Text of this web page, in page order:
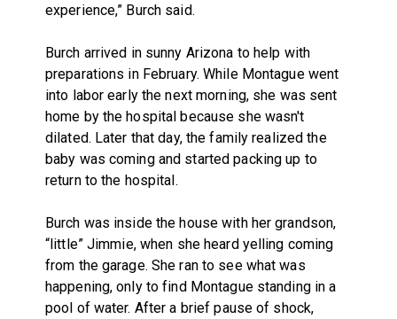
experience,” Burch said.
Burch arrived in sunny Arizona to help with
preparations in February. While Montague went
into labor early the next morning, she was sent
home by the hospital because she wasn't
dilated. Later that day, the family realized the
baby was coming and started packing up to
return to the hospital.
Burch was inside the house with her grandson,
“little” Jimmie, when she heard yelling coming
from the garage. She ran to see what was
happening, only to find Montague standing in a
pool of water. After a brief pause of shock,